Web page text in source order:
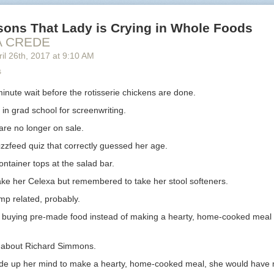
with a few years of
their GPA and coursework.
also lists continuing
from their employers.
resume.
While education is an important part of
career, the people reading their resume
of employment details
various positions and
Shows an abridged version of the
management.
their achievements from one leadership
a Specific Purpose?
interview with a generic resume for a lower-level position, but that
the last hiring. Sometimes that reason is to turn a department around,
new product, or build a winning team. If your resume doesn’t show
expect a call.
resume for each job application. If you have a contact, see if you can
That Lady is Crying in Whole Foods
CREDE
26th , 2017 at 9:10 AM
wait before the rotisserie chickens are done.
grad school for screenwriting.
no longer on sale.
quiz that correctly guessed her age.
tops at the salad bar.
her Celexa but remembered to take her stool softeners.
related, probably.
pre-made food instead of making a hearty, home-cooked meal
Richard Simmons.
up her mind to make a hearty, home-cooked meal, she would have